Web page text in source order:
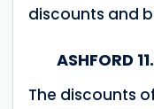
discounts and
ASHFORD
The discounts